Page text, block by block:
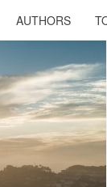
AUTHORS